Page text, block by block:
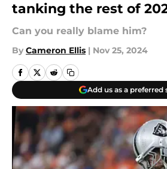
tanking the rest of
Can you really blame him?
By Cameron Ellis | Nov 25, 2024
Add us as a preferred